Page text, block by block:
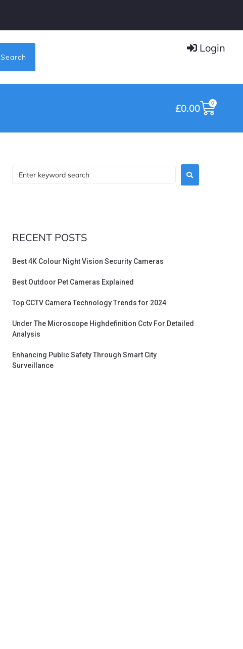
Search
Login
£0.00 0
RECENT POSTS
Best 4K Colour Night Vision Security Cameras
Best Outdoor Pet Cameras Explained
Top CCTV Camera Technology Trends for 2024
Under The Microscope Highdefinition Cctv For Detailed
Analysis
Enhancing Public Safety Through Smart City
Surveillance